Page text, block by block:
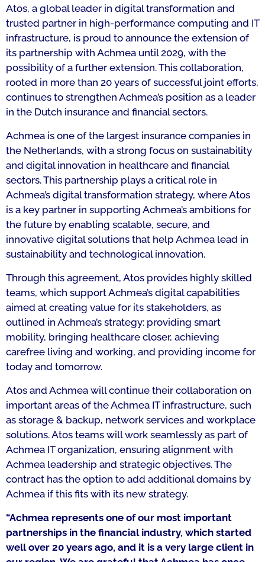
Atos, a global leader in digital transformation and
trusted partner in high-performance computing and IT
infrastructure, is proud to announce the extension of
its partnership with Achmea until 2029, with the
possibility of a further extension. This collaboration,
rooted in more than 20 years of successful joint efforts,
continues to strengthen Achmea’s position as a leader
in the Dutch insurance and financial sectors.
Achmea is one of the largest insurance companies in
the Netherlands, with a strong focus on sustainability
and digital innovation in healthcare and financial
sectors. This partnership plays a critical role in
Achmea’s digital transformation strategy, where Atos
is a key partner in supporting Achmea’s ambitions for
the future by enabling scalable, secure, and
innovative digital solutions that help Achmea lead in
sustainability and technological innovation.
Through this agreement, Atos provides highly skilled
teams, which support Achmea’s digital capabilities
aimed at creating value for its stakeholders, as
outlined in Achmea’s strategy: providing smart
mobility, bringing healthcare closer, achieving
carefree living and working, and providing income for
today and tomorrow.
Atos and Achmea will continue their collaboration on
important areas of the Achmea IT infrastructure, such
as storage & backup, network services and workplace
solutions. Atos teams will work seamlessly as part of
Achmea IT organization, ensuring alignment with
Achmea leadership and strategic objectives. The
contract has the option to add additional domains by
Achmea if this fits with its new strategy.
“Achmea represents one of our most important
partnerships in the financial industry, which started
well over 20 years ago, and it is a very large client in